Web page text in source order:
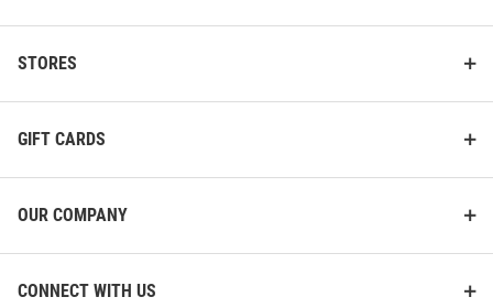
STORES
GIFT CARDS
OUR COMPANY
CONNECT WITH US